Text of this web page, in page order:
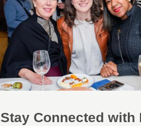
Stay Connected with